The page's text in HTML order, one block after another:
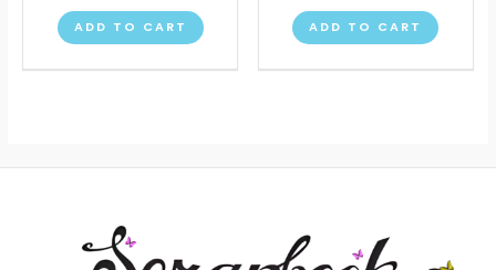
ADD TO CART ADD TO CART